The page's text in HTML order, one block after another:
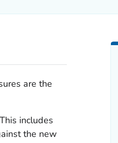
are the
includes
the new